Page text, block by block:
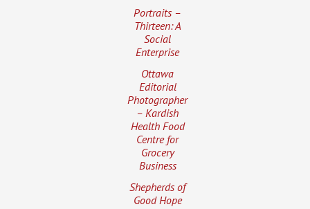
Portraits –
Thirteen: A
Social
Enterprise
Ottawa
Editorial
Photographer
– Kardish
Health Food
Centre for
Grocery
Business
Shepherds of
Good Hope